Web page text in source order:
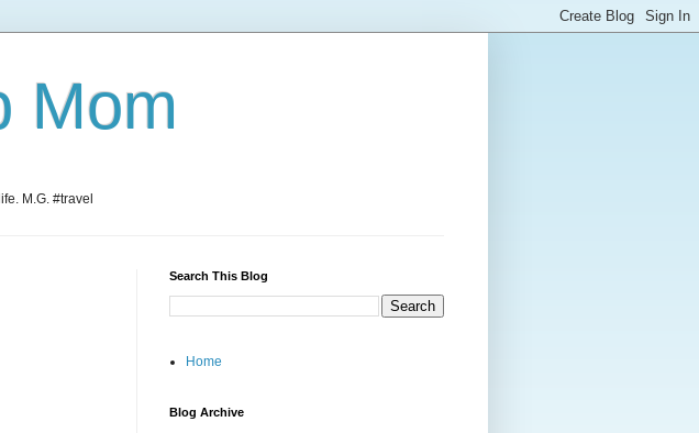
Mom
M.G. #travel
Search This Blog
Home
Blog Archive